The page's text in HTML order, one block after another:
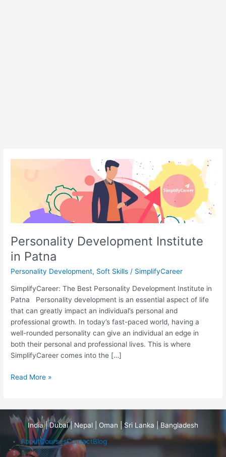
Personality Development Institute
in Patna
Personality Development, Soft Skills / SimplifyCareer
SimplifyCareer: The Best Personality Development Institute in
Patna Personality development is an essential aspect of life
that can greatly impact an individual’s personal and
professional growth. In today’s fast-paced world, having a
well-rounded personality can give an individual an edge in
both their personal and professional lives. This is where
SimplifyCareer comes into the […]
Read More »
India | Dubai | Nepal | Oman | Sri Lanka | Bangladesh
AboutCoursesContactBlog